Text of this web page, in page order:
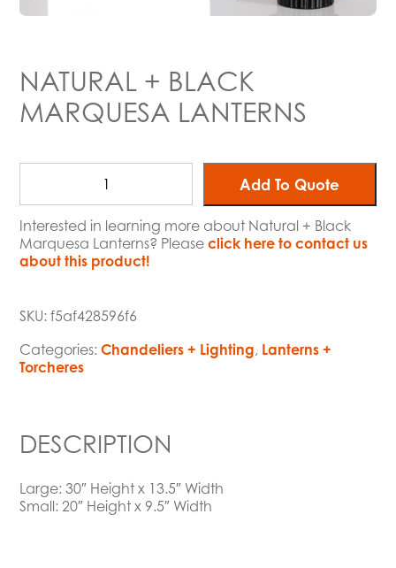
NATURAL + BLACK
MARQUESA LANTERNS
Add To Quote
Interested in learning more about Natural + Black
Marquesa Lanterns? Pleaseclick here to contact us
about this product!
SKU:f5af428596f6
Categories:Chandeliers + Lighting, Lanterns +
Torcheres
DESCRIPTION
Large: 30″ Height x 13.5″ Width
Small: 20″ Height x 9.5″ Width